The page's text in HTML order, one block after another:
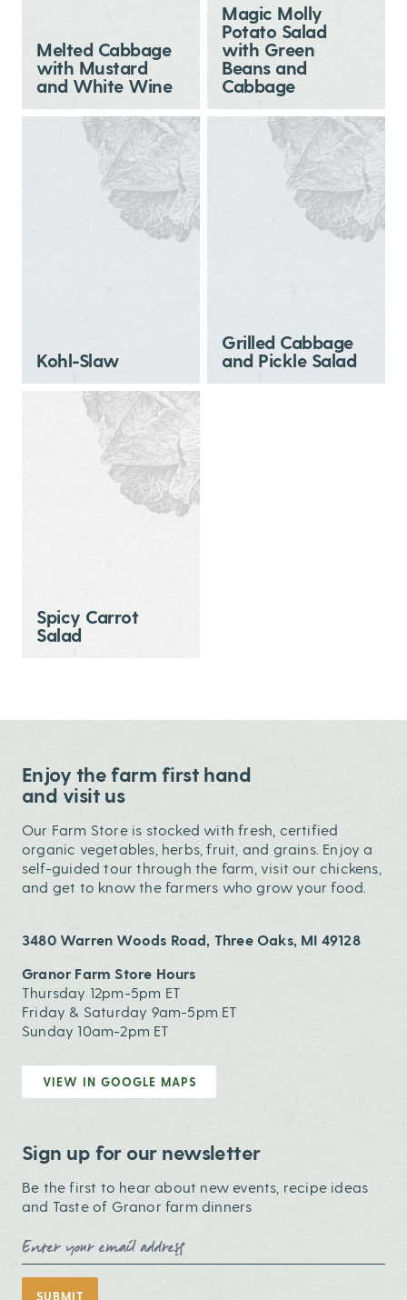
Melted Cabbage
with Mustard
and White Wine
Magic Molly
Potato Salad
with Green
Beans and
Cabbage
Kohl-Slaw
Grilled Cabbage
and Pickle Salad
Spicy Carrot
Salad
Enjoy the farm first hand
and visit us
Our Farm Store is stocked with fresh, certified
organic vegetables, herbs, fruit, and grains. Enjoy a
self-guided tour through the farm, visit our chickens,
and get to know the farmers who grow your food.
3480 Warren Woods Road, Three Oaks, MI 49128
Granor Farm Store Hours
Thursday 12pm-5pm ET
Friday & Saturday 9am-5pm ET
Sunday 10am-2pm ET
VIEW IN GOOGLE MAPS
Sign up for our newsletter
Be the first to hear about new events, recipe ideas
and Taste of Granor farm dinners
Email Address
SUBMIT